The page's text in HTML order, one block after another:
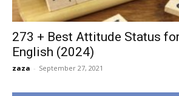
273 + Best Attitude Status
English (2024)
zaza - September 27, 2021